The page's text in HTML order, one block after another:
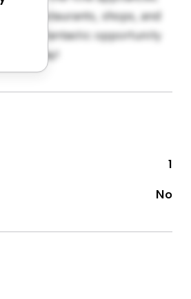
restaurants, shops, and
is a fantastic opportunity
today!
1
No